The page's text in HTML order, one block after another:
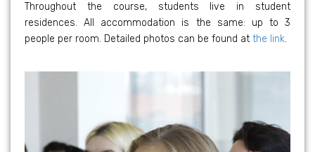
Throughout the course, students live in student
residences. All accommodation is the same: up to 3
people per room. Detailed photos can be found at the link.